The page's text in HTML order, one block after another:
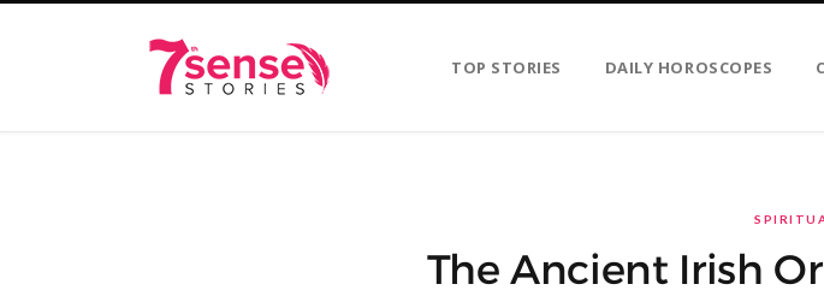
TOP STORIES DAILY HOROSCOPES
The Ancient Irish